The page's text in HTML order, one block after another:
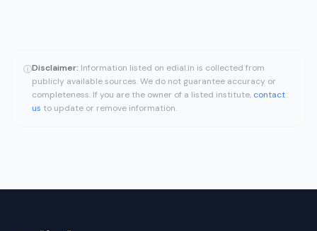
ⓘDisclaimer: Information listed on edial.in is collected from
publicly available sources. We do not guarantee accuracy or
completeness. If you are the owner of a listed institute, contact
us to update or remove information.